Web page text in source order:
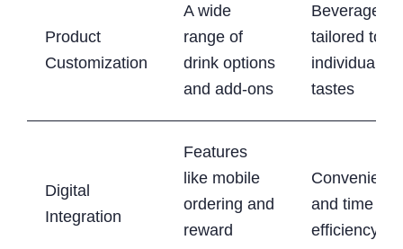
Product
Customization
A wide
range of
drink options
and add-ons
Beverages
tailored to
individual
tastes
Digital
Integration
Features
like mobile
ordering and
reward
and time
efficiency